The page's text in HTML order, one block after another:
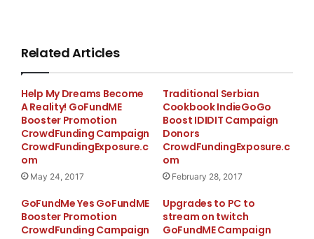
Related Articles
Help My Dreams Become
A Reality! GoFundME
Booster Promotion
CrowdFunding Campaign
CrowdFundingExposure.c
om
May 24, 2017
Traditional Serbian
Cookbook IndieGoGo
Boost IDIDIT Campaign
Donors
CrowdFundingExposure.c
om
February 28, 2017
GoFundMe Yes GoFundME
Booster Promotion
CrowdFunding Campaign
Upgrades to PC to
stream on twitch
GoFundME Campaign